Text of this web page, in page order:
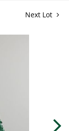
Next Lot